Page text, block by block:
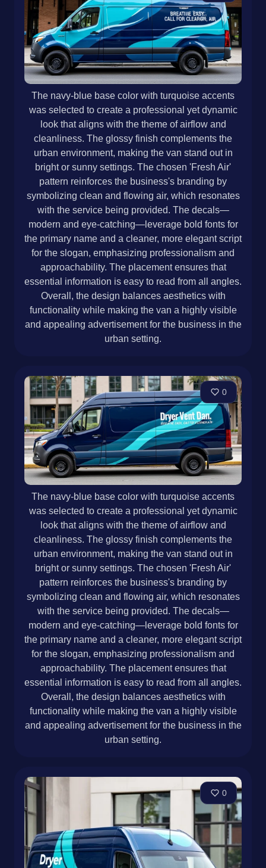
The navy-blue base color with turquoise accents
was selected to create a professional yet dynamic
look that aligns with the theme of airflow and
cleanliness. The glossy finish complements the
urban environment, making the van stand out in
bright or sunny settings. The chosen 'Fresh Air'
pattern reinforces the business's branding by
symbolizing clean and flowing air, which resonates
with the service being provided. The decals—
modern and eye-catching—leverage bold fonts for
the primary name and a cleaner, more elegant script
for the slogan, emphasizing professionalism and
approachability. The placement ensures that
essential information is easy to read from all angles.
Overall, the design balances aesthetics with
functionality while making the van a highly visible
and appealing advertisement for the business in the
urban setting.
0
The navy-blue base color with turquoise accents
was selected to create a professional yet dynamic
look that aligns with the theme of airflow and
cleanliness. The glossy finish complements the
urban environment, making the van stand out in
bright or sunny settings. The chosen 'Fresh Air'
pattern reinforces the business's branding by
symbolizing clean and flowing air, which resonates
with the service being provided. The decals—
modern and eye-catching—leverage bold fonts for
the primary name and a cleaner, more elegant script
for the slogan, emphasizing professionalism and
approachability. The placement ensures that
essential information is easy to read from all angles.
Overall, the design balances aesthetics with
functionality while making the van a highly visible
and appealing advertisement for the business in the
urban setting.
0